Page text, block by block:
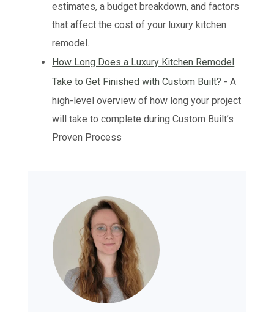
estimates, a budget breakdown, and factors
that affect the cost of your luxury kitchen
remodel.
How Long Does a Luxury Kitchen Remodel
Take to Get Finished with Custom Built? - A
high-level overview of how long your project
will take to complete during Custom Built’s
Proven Process